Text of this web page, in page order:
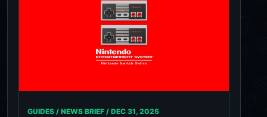
GUIDES / NEWS BRIEF / DEC 31, 2025